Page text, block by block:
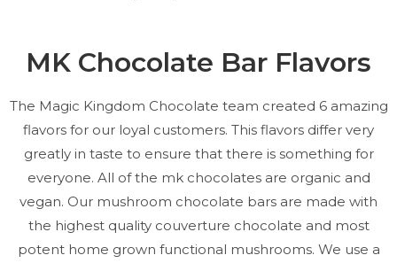
MK Chocolate Bar Flavors
The Magic Kingdom Chocolate team created 6 amazing
flavors for our loyal customers. This flavors differ very
greatly in taste to ensure that there is something for
everyone. All of the mk chocolates are organic and
vegan. Our mushroom chocolate bars are made with
the highest quality couverture chocolate and most
potent home grown functional mushrooms. We use a